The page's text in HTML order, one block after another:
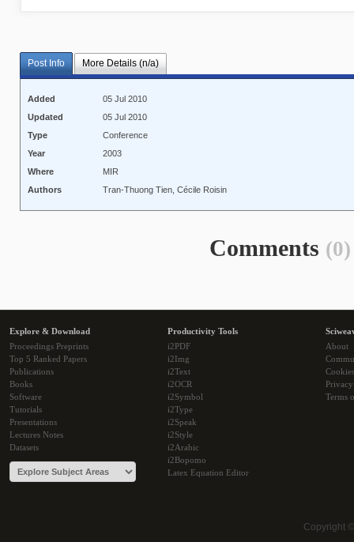
Post Info More Details (n/a)
Added
05 Jul 2010
Updated
05 Jul 2010
Type
Conference
Year
2003
Where
MIR
Authors
Tran-Thuong Tien, Cécile Roisin
Comments (0)
Explore & Download
Proceedings Preprints
Top 5 Ranked Papers
Publications
Books
Software
Tutorials
Presentations
Lectures Notes
Datasets
Productivity Tools
i2PDF
i2Img
i2Text
i2OCR
i2Symbol
i2Type
i2Speak
i2Style
i2Arabic
i2Bopomo
Latex Equation Editor
About
Cookies
Terms
Copyright